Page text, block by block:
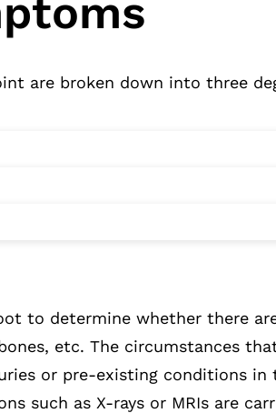
are broken down into three
to determine whether there
etc. The circumstances
or pre-existing conditions in
such as X-rays or MRIs are